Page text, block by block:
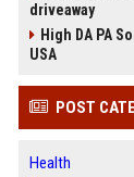
driveaway
High DA PA
USA
POST
Health